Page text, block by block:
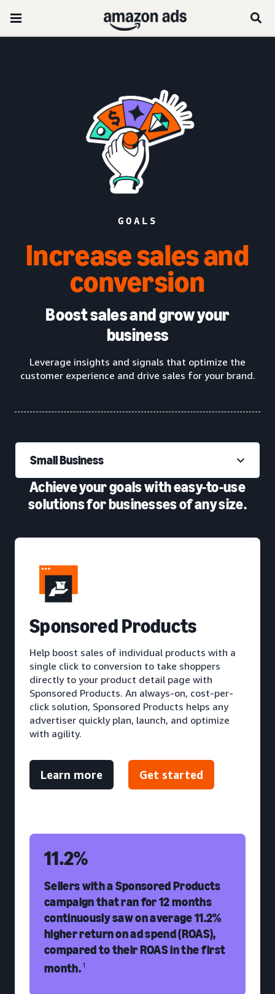
GOALS
Increase sales and
conversion
Boost sales and grow your
business
Leverage insights and signals that optimize the
customer experience and drive sales for your brand.
Small Business
Achieve your goals with easy-to-use
solutions for businesses of any size.
Sponsored Products
Help boost sales of individual products with a
single click to conversion to take shoppers
directly to your product detail page with
Sponsored Products. An always-on, cost-per-
click solution, Sponsored Products helps any
advertiser quickly plan, launch, and optimize
with agility.
Learn more Get started
11.2%
Sellers with a Sponsored Products
campaign that ran for 12 months
continuously saw on average 11.2%
higher return on ad spend (ROAS),
compared to their ROAS in the first
month.1